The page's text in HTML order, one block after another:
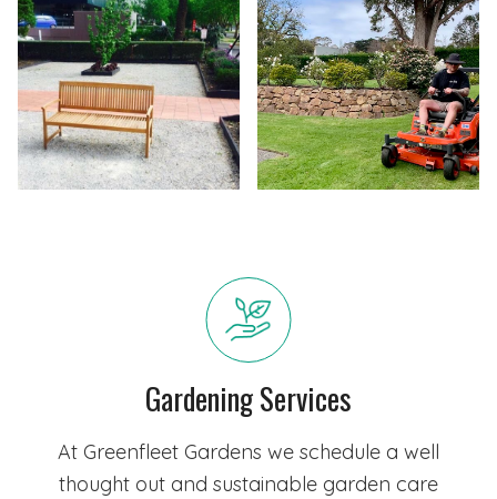
Gardening Services
At Greenfleet Gardens we schedule a well
thought out and sustainable garden care